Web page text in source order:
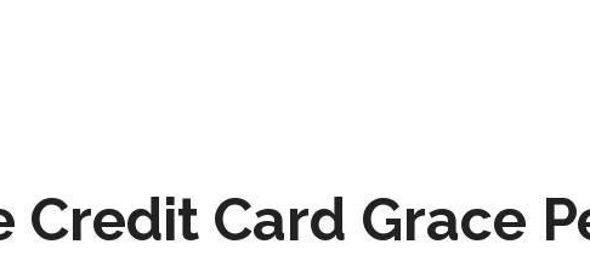
Credit Card Grace